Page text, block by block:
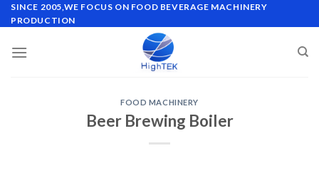
SINCE 2005,WE FOCUS ON FOOD BEVERAGE MACHINERY
PRODUCTION
FOOD MACHINERY
Beer Brewing Boiler